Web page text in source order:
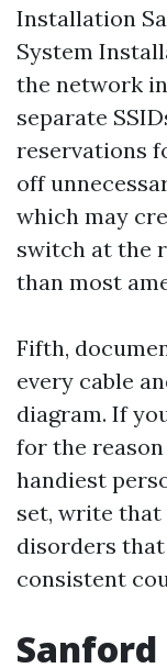
Installation
System
the network
separate
reservations
off
which may
switch at the
than most
Fifth,
every cable
diagram. If
for the
handiest
set, write that
disorders that
consistent
Sanford